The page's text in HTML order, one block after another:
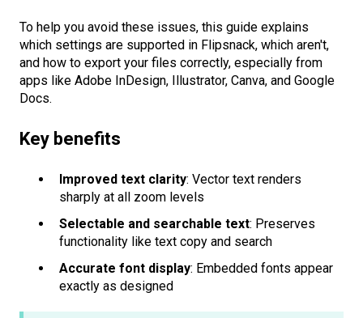
To help you avoid these issues, this guide explains
which settings are supported in Flipsnack, which aren't,
and how to export your files correctly, especially from
apps like Adobe InDesign, Illustrator, Canva, and Google
Docs.
Key benefits
Improved text clarity: Vector text renders
sharply at all zoom levels
Selectable and searchable text: Preserves
functionality like text copy and search
Accurate font display: Embedded fonts appear
exactly as designed